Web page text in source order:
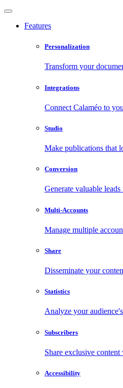
Features
Personalization
Transform your
Integrations
Connect Calaméo to
Studio
Make publications that
Conversion
Generate valuable
Multi-Accounts
Manage multiple
Share
Disseminate your
Statistics
Analyze your
Subscribers
Share exclusive
Accessibility